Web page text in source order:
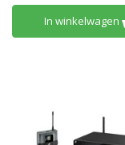
In winkelwagen